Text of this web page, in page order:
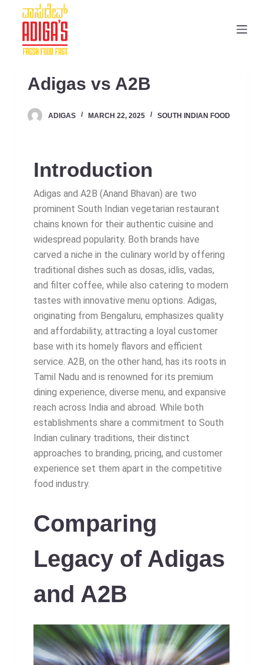
Adigas vs A2B
ADIGAS MARCH 22, 2025 SOUTH INDIAN FOOD
Introduction
Adigas and A2B (Anand Bhavan) are two
prominent South Indian vegetarian restaurant
chains known for their authentic cuisine and
widespread popularity. Both brands have
carved a niche in the culinary world by offering
traditional dishes such as dosas, idlis, vadas,
and filter coffee, while also catering to modern
tastes with innovative menu options. Adigas,
originating from Bengaluru, emphasizes quality
and affordability, attracting a loyal customer
base with its homely flavors and efficient
service. A2B, on the other hand, has its roots in
Tamil Nadu and is renowned for its premium
dining experience, diverse menu, and expansive
reach across India and abroad. While both
establishments share a commitment to South
Indian culinary traditions, their distinct
approaches to branding, pricing, and customer
experience set them apart in the competitive
food industry.
Comparing
Legacy of Adigas
and A2B